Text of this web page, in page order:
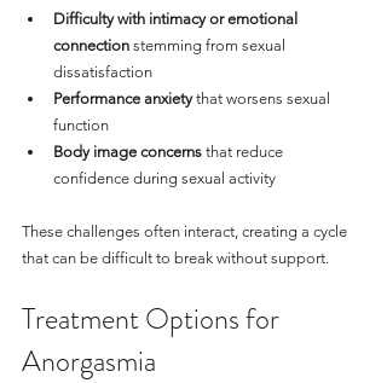
Difficulty with intimacy or emotional
connection stemming from sexual
dissatisfaction
Performance anxiety that worsens sexual
function
Body image concerns that reduce
confidence during sexual activity
These challenges often interact, creating a cycle
that can be difficult to break without support.
Treatment Options for
Anorgasmia